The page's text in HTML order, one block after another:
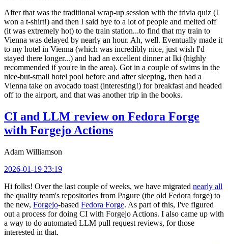
After that was the traditional wrap-up session with the trivia quiz (I
won a t-shirt!) and then I said bye to a lot of people and melted off
(it was extremely hot) to the train station...to find that my train to
Vienna was delayed by nearly an hour. Ah, well. Eventually made it
to my hotel in Vienna (which was incredibly nice, just wish I'd
stayed there longer...) and had an excellent dinner at Iki (highly
recommended if you're in the area). Got in a couple of swims in the
nice-but-small hotel pool before and after sleeping, then had a
Vienna take on avocado toast (interesting!) for breakfast and headed
off to the airport, and that was another trip in the books.
CI and LLM review on Fedora Forge
with Forgejo Actions
Adam Williamson
2026-01-19 23:19
Hi folks! Over the last couple of weeks, we have migrated nearly all
the quality team's repositories from Pagure (the old Fedora forge) to
the new, Forgejo-based Fedora Forge. As part of this, I've figured
out a process for doing CI with Forgejo Actions. I also came up with
a way to do automated LLM pull request reviews, for those
interested in that.